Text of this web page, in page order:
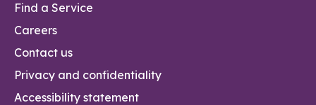
Find a Service
Careers
Contact us
Privacy and confidentiality
Accessibility statement